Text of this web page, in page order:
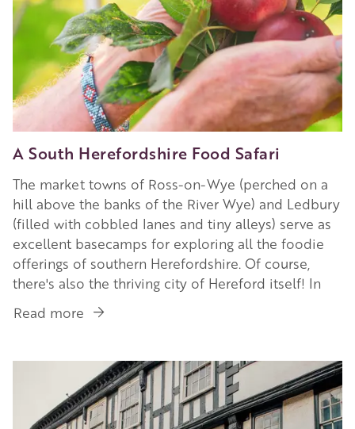
A South Herefordshire Food Safari
The market towns of Ross-on-Wye (perched on a
hill above the banks of the River Wye) and Ledbury
(filled with cobbled lanes and tiny alleys) serve as
excellent basecamps for exploring all the foodie
offerings of southern Herefordshire. Of course,
there's also the thriving city of Hereford itself! In
Read more about
Herefordshire
Food
Safari